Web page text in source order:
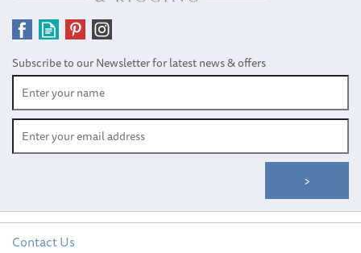
Subscribe to our Newsletter for latest news & offers
Contact Us